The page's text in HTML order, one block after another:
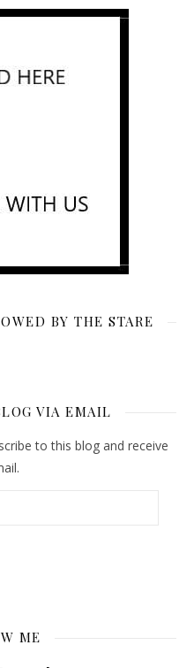
BY THE STARE
VIA EMAIL
to this blog and receive
ME